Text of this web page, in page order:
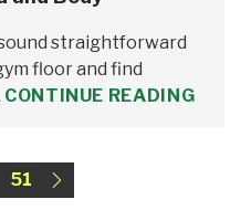
straightforward
floor and find
CONTINUE READING
51